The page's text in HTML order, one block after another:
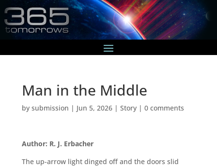
Man in the Middle
by submission | Jun 5, 2026| Story| 0 comments
Author: R. J. Erbacher
The up-arrow light dinged off and the doors slid